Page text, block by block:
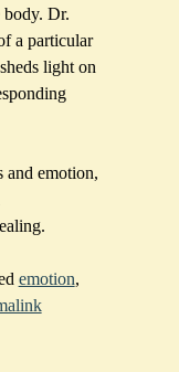
body. Dr.
a particular
light on
and emotion,
emotion,